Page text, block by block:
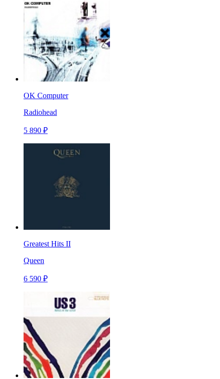
OK Computer
Radiohead
5 890 ₽
Greatest Hits II
Queen
6 590 ₽